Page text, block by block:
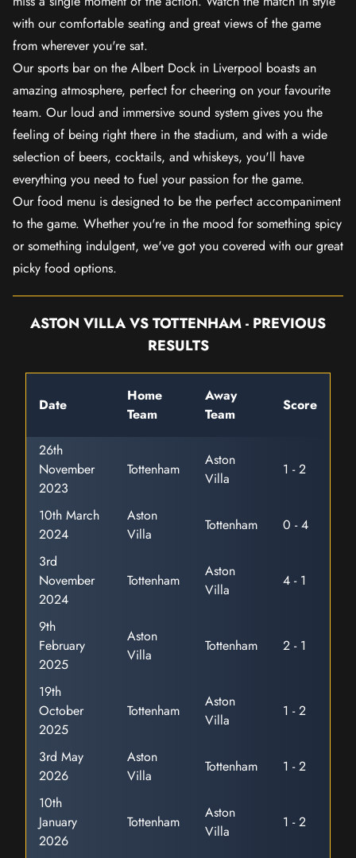
with our comfortable seating and great views of the game
from wherever you're sat.
Our sports bar on the Albert Dock in Liverpool boasts an
amazing atmosphere, perfect for cheering on your favourite
team. Our loud and immersive sound system gives you the
feeling of being right there in the stadium, and with a wide
selection of beers, cocktails, and whiskeys, you'll have
everything you need to fuel your passion for the game.
Our food menu is designed to be the perfect accompaniment
to the game. Whether you're in the mood for something spicy
or something indulgent, we've got you covered with our great
picky food options.
ASTON VILLA VS TOTTENHAM - PREVIOUS
RESULTS
Date
Home
Team
Away
Team
Score
26th
November
2023
Tottenham
Aston
Villa
1 - 2
10th March
2024
Aston
Villa
Tottenham
0 - 4
3rd
November
2024
Tottenham
Aston
Villa
4 - 1
9th
February
2025
Aston
Villa
Tottenham 2 - 1
19th
October
2025
Tottenham
Aston
Villa
1 - 2
3rd May
2026
Aston
Villa
Tottenham
1 - 2
10th
January
2026
Tottenham
Aston
Villa
1 - 2